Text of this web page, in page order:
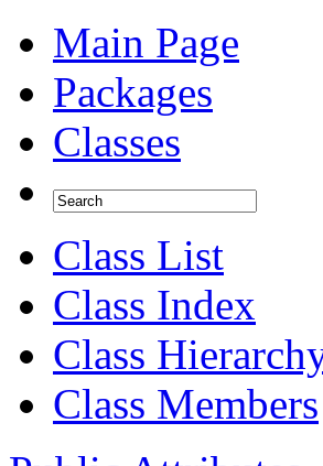
Main Page
Packages
Classes
Class List
Class Index
Class
Class Members